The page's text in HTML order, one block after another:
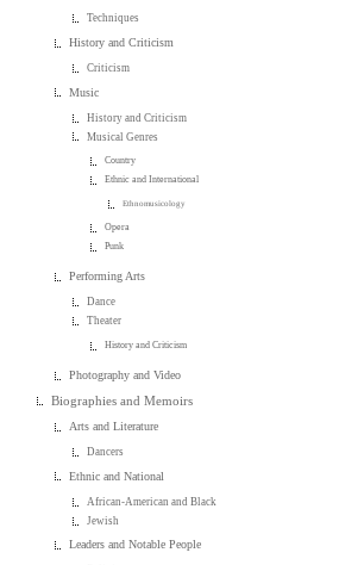
Techniques
History and Criticism
Criticism
Music
History and Criticism
Musical Genres
Country
Ethnic and International
Ethnomusicology
Opera
Punk
Performing Arts
Dance
Theater
History and Criticism
Photography and Video
Biographies and Memoirs
Arts and Literature
Dancers
Ethnic and National
African-American and Black
Jewish
Leaders and Notable People